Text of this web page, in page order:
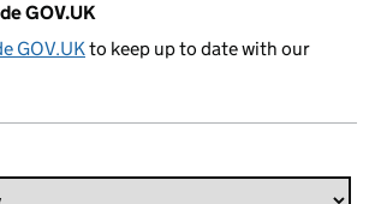
GOV.UK
GOV.UKto keep up to date with our